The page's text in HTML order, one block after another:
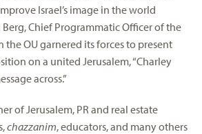
Israel’s image in the world
Chief Programmatic Officer of the
the OU garnered its forces to present
on a united Jerusalem, “Charley
across.”
of Jerusalem, PR and real estate
chazzanim, educators, and many others